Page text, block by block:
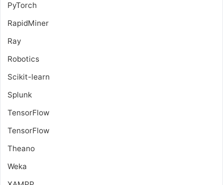
PyTorch
RapidMiner
Ray
Robotics
Scikit-learn
Splunk
TensorFlow
TensorFlow
Theano
Weka